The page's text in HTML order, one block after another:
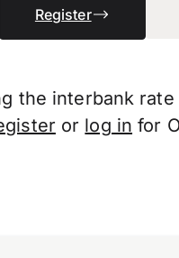
Register
the interbank
or log in for